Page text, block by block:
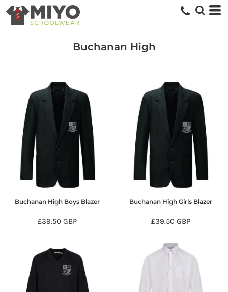
Buchanan High
Buchanan High Boys Blazer
£39.50GBP
Buchanan High Girls Blazer
£39.50 GBP